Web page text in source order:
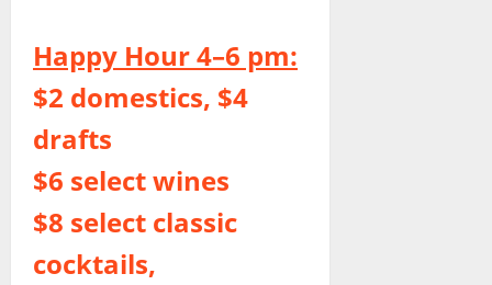
Happy Hour 4–6 pm:
$2 domestics, $4
drafts
$6 select wines
$8 select classic
cocktails,